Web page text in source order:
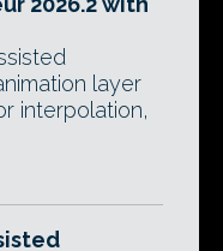
layer
interpolation,